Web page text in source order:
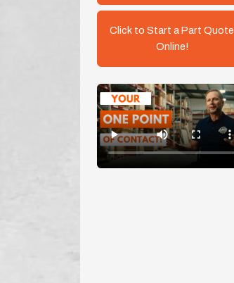
Click to Start a Part Quote
Online!